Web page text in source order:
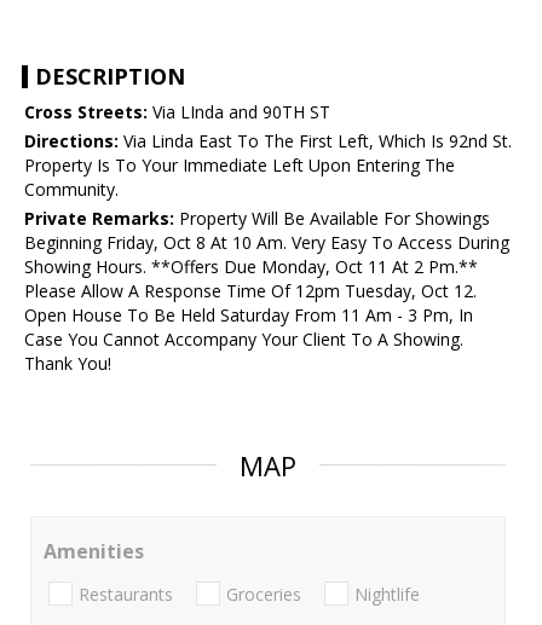
DESCRIPTION
Cross Streets: Via LInda and 90TH ST
Directions: Via Linda East To The First Left, Which Is 92nd St.
Property Is To Your Immediate Left Upon Entering The
Community.
Private Remarks: Property Will Be Available For Showings
Beginning Friday, Oct 8 At 10 Am. Very Easy To Access During
Showing Hours. **Offers Due Monday, Oct 11 At 2 Pm.**
Please Allow A Response Time Of 12pm Tuesday, Oct 12.
Open House To Be Held Saturday From 11 Am - 3 Pm, In
Case You Cannot Accompany Your Client To A Showing.
Thank You!
MAP
Amenities
Restaurants Groceries Nightlife